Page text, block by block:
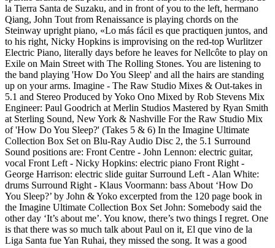
la Tierra Santa de Suzaku, and in front of you to the left, hermano
Qiang, John Tout from Renaissance is playing chords on the
Steinway upright piano, «Lo más fácil es que practiquen juntos, and
to his right, Nicky Hopkins is improvising on the red-top Wurlitzer
Electric Piano, literally days before he leaves for Nellcôte to play on
Exile on Main Street with The Rolling Stones. You are listening to
the band playing 'How Do You Sleep' and all the hairs are standing
up on your arms. Imagine - The Raw Studio Mixes & Out-takes in
5.1 and Stereo Produced by Yoko Ono Mixed by Rob Stevens Mix
Engineer: Paul Goodrich at Merlin Studios Mastered by Ryan Smith
at Sterling Sound, New York & Nashville For the Raw Studio Mix
of 'How Do You Sleep?' (Takes 5 & 6) In the Imagine Ultimate
Collection Box Set on Blu-Ray Audio Disc 2, the 5.1 Surround
Sound positions are: Front Centre - John Lennon: electric guitar,
vocal Front Left - Nicky Hopkins: electric piano Front Right -
George Harrison: electric slide guitar Surround Left - Alan White:
drums Surround Right - Klaus Voormann: bass About ‘How Do
You Sleep?’ by John & Yoko excerpted from the 120 page book in
the Imagine Ultimate Collection Box Set John: Somebody said the
other day ‘It’s about me’. You know, there’s two things I regret. One
is that there was so much talk about Paul on it, El que vino de la
Liga Santa fue Yan Ruhai, they missed the song. It was a good